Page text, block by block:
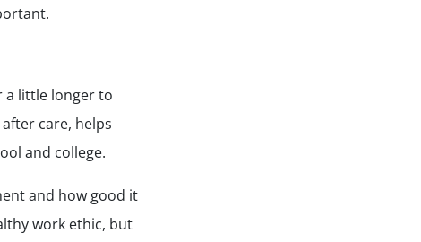
a little longer to
care, helps
and college.
and how good it
work ethic, but